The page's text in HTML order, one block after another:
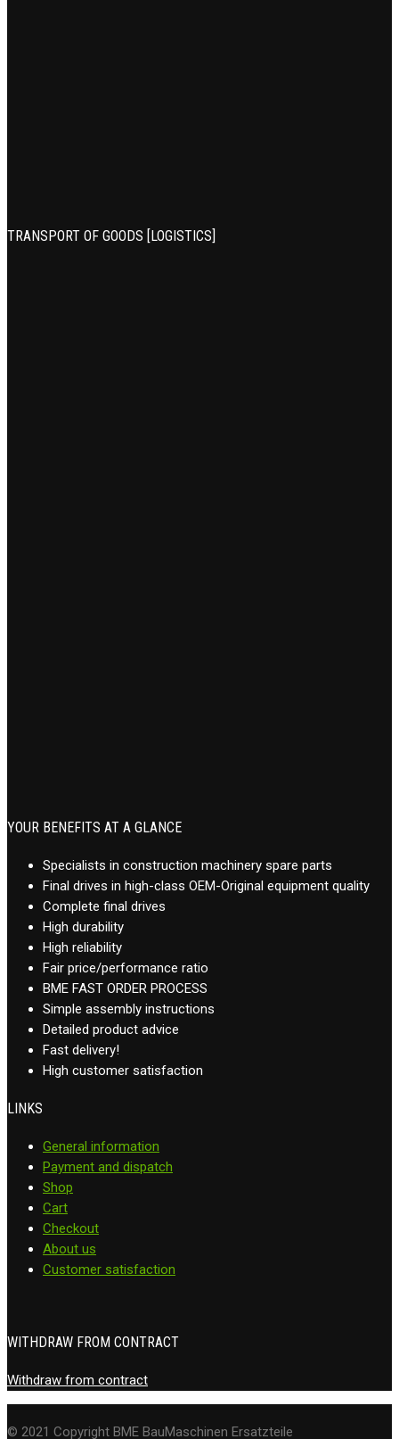
TRANSPORT OF GOODS [LOGISTICS]
YOUR BENEFITS AT A GLANCE
Specialists in construction machinery spare parts
Final drives in high-class OEM-Original equipment quality
Complete final drives
High durability
High reliability
Fair price/performance ratio
BME FAST ORDER PROCESS
Simple assembly instructions
Detailed product advice
Fast delivery!
High customer satisfaction
LINKS
General information
Payment and dispatch
Shop
Cart
Checkout
About us
Customer satisfaction
WITHDRAW FROM CONTRACT
Withdraw from contract
© 2021 Copyright BME BauMaschinen Ersatzteile